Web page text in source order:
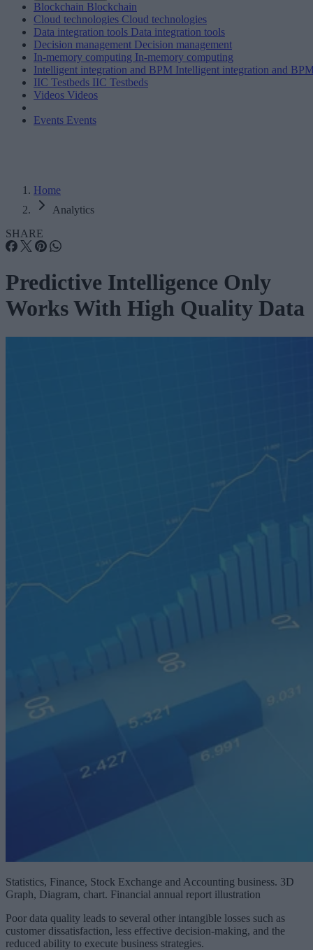
Blockchain Blockchain
Cloud technologies Cloud technologies
Data integration tools Data integration tools
Decision management Decision management
In-memory computing In-memory computing
Intelligent integration and BPM Intelligent integration and
IIC Testbeds IIC Testbeds
Videos Videos
Events Events
Home
Analytics
SHARE
Predictive Intelligence Only
Works With High Quality Data
Statistics, Finance, Stock Exchange and Accounting business. 3D
Graph, Diagram, chart. Financial annual report illustration
Poor data quality leads to several other intangible losses such as
customer dissatisfaction, less effective decision-making, and the
reduced ability to execute business strategies.